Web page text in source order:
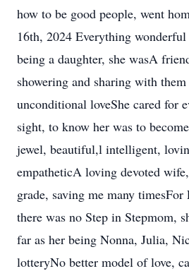
how to be good people, went
16th, 2024 Everything
being a daughter, she wasA
showering and sharing with
unconditional loveShe cared for
sight, to know her was to
jewel, beautiful,l intelligent,
empatheticA loving devoted
grade, saving me many
there was no Step in Stepmom,
far as her being Nonna, Julia,
lotteryNo better model of love,